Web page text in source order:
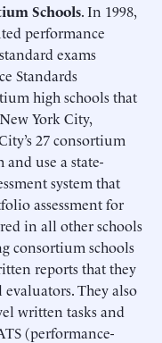
Schools. In 1998,
performance
exams
Standards
high schools that
York City,
27 consortium
and use a state-
system that
assessment for
in all other schools
consortium schools
reports that they
They also
written tasks and
(performance-